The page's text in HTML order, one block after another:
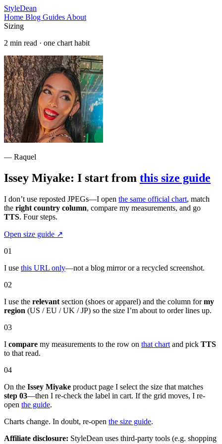
StyleDean
Home Blog Guides About
Sizing
2 min read · one chart habit
— Raquel
Issey Miyake: I start from this size guide
I don’t use reposted JPEGs—I open the same official chart, match
the right country column, compare my measurements, and go
TTS. Four steps.
Open size guide ↗
01
I use this URL only—not a blog mirror or a recycled screenshot.
02
I use the relevant section (shoes or apparel) and the column formy
region (US / EU / UK / JP) so the size I’m about to order lines up.
03
I compare my measurements to the row on that chart and pick TTS
to that read.
04
On the Issey Miyake product page I select the size that matches
step 03—then I re-check the label in cart. If the grid moves, I re-
open the guide.
Charts change. In doubt, re-open the size guide.
Affiliate disclosure: StyleDean uses third-party tools (e.g. shopping